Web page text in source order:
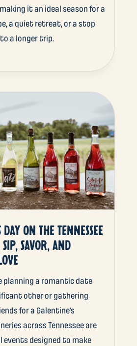
it an ideal season for a
a quiet retreat, or a stop
a longer trip.
DAY ON THE TENNESSEE
SAVOR, AND
planning a romantic date
other or gathering
for a Galentine’s
across Tennessee are
events designed to make